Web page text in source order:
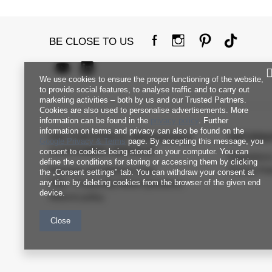
BE CLOSE TO US
FACTORYPRICE WHOLESALE
CUSTOMER SERVICE
Payment and delivery costs
FAQ - Frequently Asked Questions
Returns policy
Regulations
Privacy
We use cookies to ensure the proper functioning of the website,
to provide social features, to analyse traffic and to carry out
marketing activities – both by us and our Trusted Partners.
Cookies are also used to personalise advertisements. More
information can be found in the
. Further
information on terms and privacy can also be found on the
Google Privacy & Terms page. By accepting this message, you
consent to cookies being stored on your computer. You can
define the conditions for storing or accessing them by clicking
the „Consent settings" tab. You can withdraw your consent at
any time by deleting cookies from the browser of the given end
device.
Close